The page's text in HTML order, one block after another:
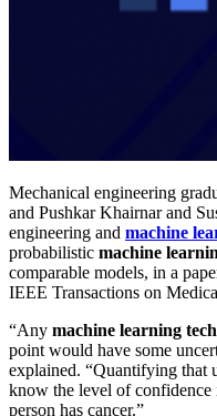
Mechanical engineering
and Pushkar Khairnar and
engineering and machine
probabilistic machine
comparable models, in a
IEEE Transactions on
“Any machine learning
point would have some
explained. “Quantifying that
know the level of confidence
person has cancer.”